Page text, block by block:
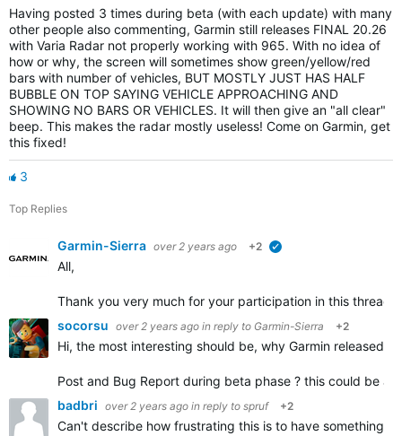
Having posted 3 times during beta (with each update) with many
other people also commenting, Garmin still releases FINAL 20.26
with Varia Radar not properly working with 965. With no idea of
how or why, the screen will sometimes show green/yellow/red
bars with number of vehicles, BUT MOSTLY JUST HAS HALF
BUBBLE ON TOP SAYING VEHICLE APPROACHING AND
SHOWING NO BARS OR VEHICLES. It will then give an "all clear"
beep. This makes the radar mostly useless! Come on Garmin, get
this fixed!
3
Top Replies
Garmin-Sierra over 2 years ago +2
All,
Thank you very much for your participation in this
socorsu over 2 years ago in reply to Garmin-Sierra +2
Hi, the most interesting should be, why Garmin released
Post and Bug Report during beta phase ? this could be
badbri over 2 years ago in reply to spruf +2
Can't describe how frustrating this is to have something